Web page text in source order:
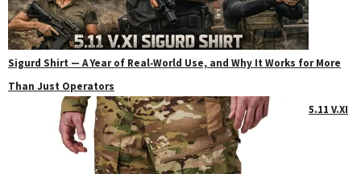
Sigurd Shirt — A Year of Real‑World Use, and Why It Works for More
Than Just Operators
5.11 V.XI